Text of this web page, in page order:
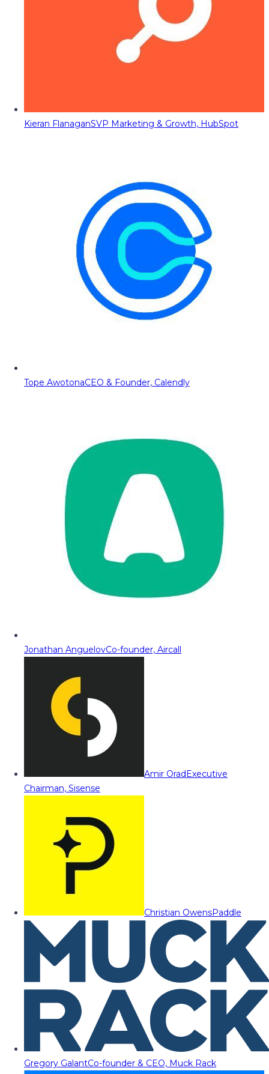
Kieran FlanaganSVP Marketing & Growth, HubSpot
Tope AwotonaCEO & Founder, Calendly
Jonathan AnguelovCo-founder, Aircall
Amir OradExecutive
Chairman, Sisense
Christian OwensPaddle
Gregory GalantCo-founder & CEO, Muck Rack